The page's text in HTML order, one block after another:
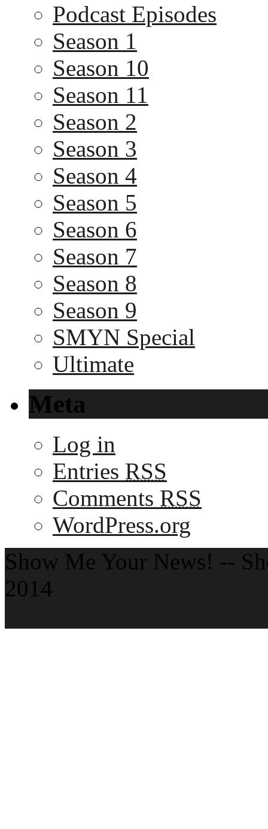
Podcast Episodes
Season 1
Season 10
Season 11
Season 2
Season 3
Season 4
Season 5
Season 6
Season 7
Season 8
Season 9
SMYN Special
Ultimate
Meta
Log in
Entries RSS
Comments RSS
WordPress.org
Show Me Your News! --
2014